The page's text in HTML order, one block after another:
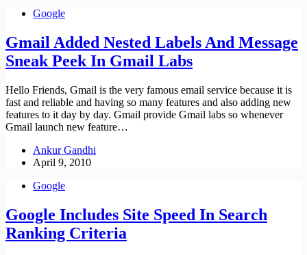
Google
Gmail Added Nested Labels And Message
Sneak Peek In Gmail Labs
Hello Friends, Gmail is the very famous email service because it is
fast and reliable and having so many features and also adding new
features to it day by day. Gmail provide Gmail labs so whenever
Gmail launch new feature…
Ankur Gandhi
April 9, 2010
Google
Google Includes Site Speed In Search
Ranking Criteria